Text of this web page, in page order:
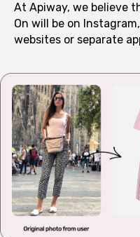
At Apiway, we believe
On will be on
websites or separate